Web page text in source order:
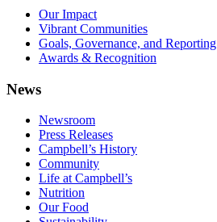
Our Impact
Vibrant Communities
Goals, Governance, and Reporting
Awards & Recognition
News
Newsroom
Press Releases
Campbell’s History
Community
Life at Campbell’s
Nutrition
Our Food